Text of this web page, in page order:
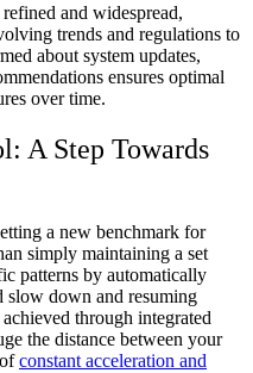
and widespread,
trends and regulations to
about system updates,
ensures optimal
over time.
A Step Towards
a new benchmark for
simply maintaining a set
patterns by automatically
slow down and resuming
through integrated
the distance between your
constant acceleration and